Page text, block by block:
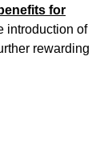
for
introduction of
rewarding